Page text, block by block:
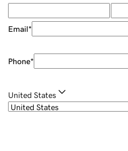
Email*
Phone*
United States